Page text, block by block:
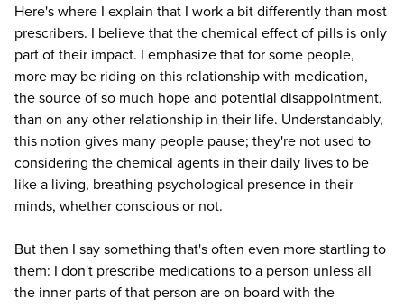
Here's where I explain that I work a bit differently than most
prescribers. I believe that the chemical effect of pills is only
part of their impact. I emphasize that for some people,
more may be riding on this relationship with medication,
the source of so much hope and potential disappointment,
than on any other relationship in their life. Understandably,
this notion gives many people pause; they're not used to
considering the chemical agents in their daily lives to be
like a living, breathing psychological presence in their
minds, whether conscious or not.
But then I say something that's often even more startling to
them: I don't prescribe medications to a person unless all
the inner parts of that person are on board with the